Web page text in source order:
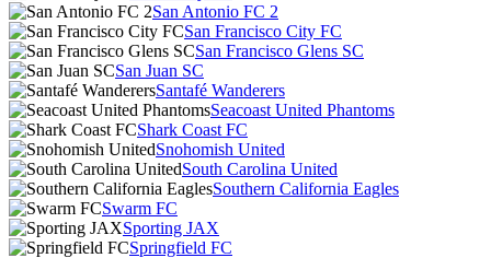
San Antonio FC 2
San Francisco City FC
San Francisco Glens SC
San Juan SC
Santafé Wanderers
Seacoast United Phantoms
Shark Coast FC
Snohomish United
South Carolina United
Southern California Eagles
Swarm FC
Sporting JAX
Springfield FC